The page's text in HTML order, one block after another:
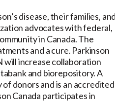
disease, their families, and
advocates with federal,
in Canada. The
and a cure. Parkinson
will increase collaboration
and biorepository. A
donors and is an accredited
Canada participates in